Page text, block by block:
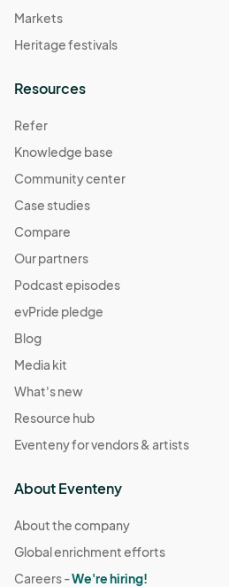
Markets
Heritage festivals
Resources
Refer
Knowledge base
Community center
Case studies
Compare
Our partners
Podcast episodes
evPride pledge
Blog
Media kit
What's new
Resource hub
Eventeny for vendors & artists
About Eventeny
About the company
Global enrichment efforts
Careers -We're hiring!